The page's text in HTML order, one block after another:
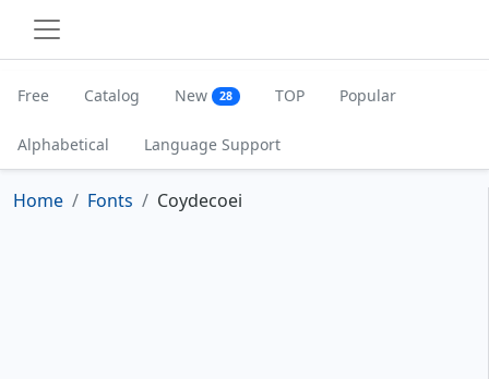
Free Catalog New 28 TOP Popular
Alphabetical Language Support
Home Fonts Coydecoei